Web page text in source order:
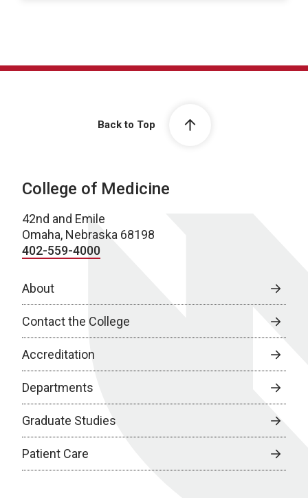
Back to Top
College of Medicine
42nd and Emile
Omaha, Nebraska 68198
402-559-4000
About
Contact the College
Accreditation
Departments
Graduate Studies
Patient Care